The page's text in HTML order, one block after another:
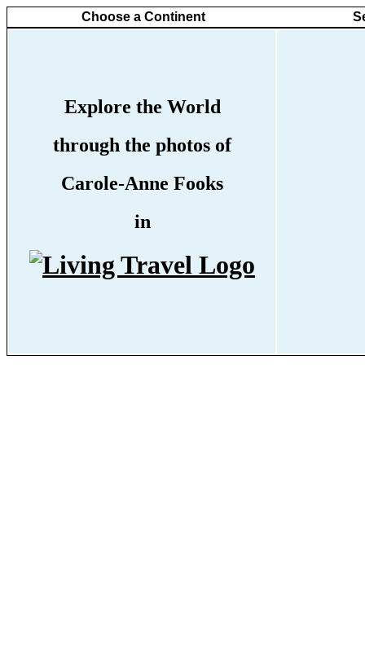
Choose a Continent
Explore the World
through the photos of
Carole-Anne Fooks
in